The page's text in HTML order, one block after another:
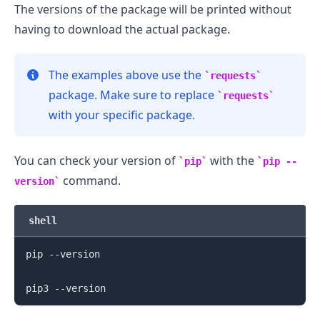
The versions of the package will be printed without
having to download the actual package.
The examples above use the requests
package. Make sure to replace requests
with your specific package.
You can check your version of pip with the
pip --
version
command.
shell
pip --version
pip3 --version